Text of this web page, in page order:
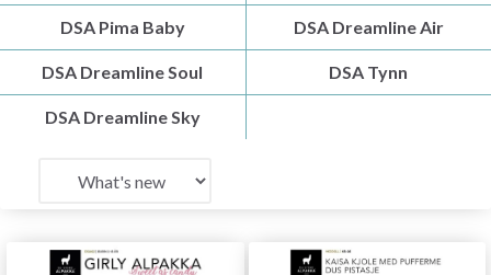
DSA Pima Baby DSA Dreamline Air
DSA Dreamline Soul DSA Tynn
DSA Dreamline Sky